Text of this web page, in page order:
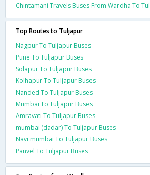
Chintamani Travels Buses From Wardha To
Top Routes to Tuljapur
Nagpur To Tuljapur Buses
Pune To Tuljapur Buses
Solapur To Tuljapur Buses
Kolhapur To Tuljapur Buses
Nanded To Tuljapur Buses
Mumbai To Tuljapur Buses
Amravati To Tuljapur Buses
mumbai (dadar) To Tuljapur Buses
Navi mumbai To Tuljapur Buses
Panvel To Tuljapur Buses